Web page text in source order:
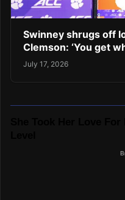
Swinney shrugs off
Clemson: ‘You get
July 17, 2026